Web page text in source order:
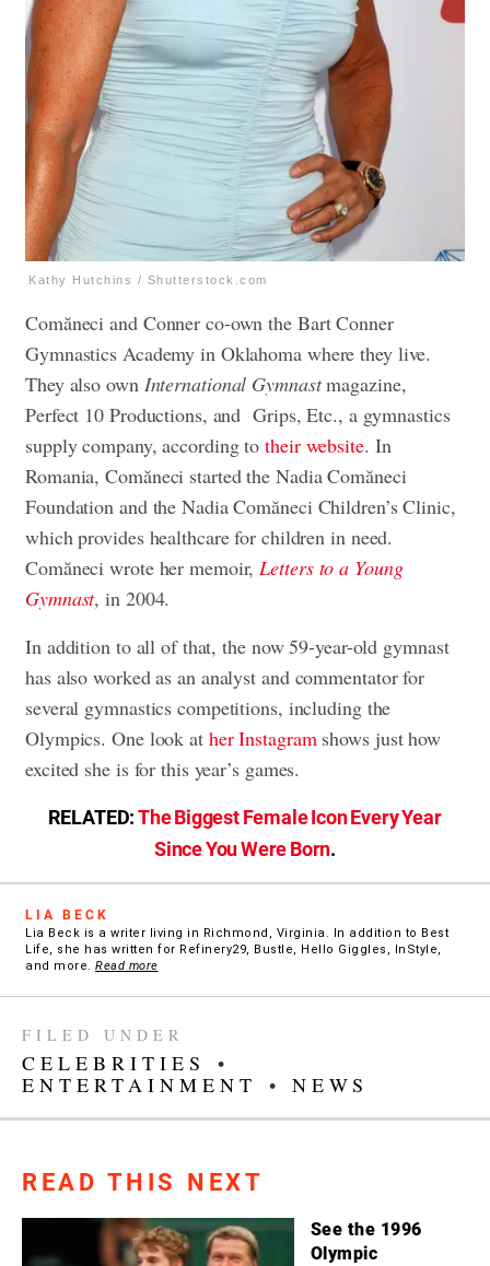
Kathy Hutchins / Shutterstock.com
Comăneci and Conner co-own the Bart Conner
Gymnastics Academy in Oklahoma where they live.
They also own International Gymnastmagazine,
Perfect 10 Productions, and Grips, Etc., a gymnastics
supply company, according totheir website. In
Romania, Comăneci started the Nadia Comăneci
Foundation and the Nadia Comăneci Children’s Clinic,
which provides healthcare for children in need.
Comăneci wrote her memoir,Letters to a Young
Gymnast, in 2004.
In addition to all of that, the now 59-year-old gymnast
has also worked as an analyst and commentator for
several gymnastics competitions, including the
Olympics. One look at her Instagramshows just how
excited she is for this year’s games.
RELATED:The Biggest Female Icon Every Year
Since You Were Born.
LIA BECK
Lia Beck is a writer living in Richmond, Virginia. In addition to Best
Life, she has written for Refinery29, Bustle, Hello Giggles, InStyle,
and more. Read more
FILED UNDER
CELEBRITIES
•
ENTERTAINMENT
• NEWS
READ THIS NEXT
See the 1996
Olympic